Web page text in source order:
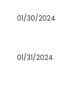
01/30/2024
01/31/2024